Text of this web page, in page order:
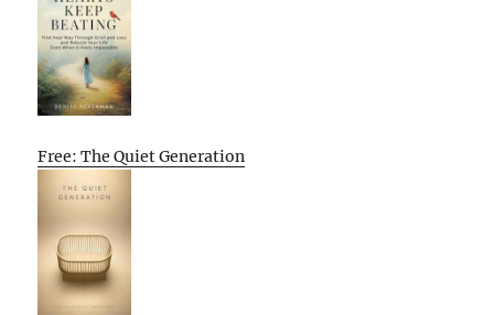
Free: The Quiet Generation